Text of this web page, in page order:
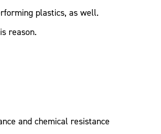
plastics, as well.
reason.
and chemical resistance